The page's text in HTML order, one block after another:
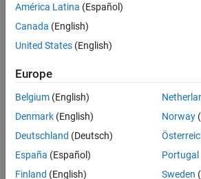
Apply Now
36657-
Product
Development
Location:
IN-
América Latina (Español)
Canada (English)
United States (English)
Europe
Belgium (English)
Denmark (English)
Deutschland (Deutsch)
España (Español)
Finland (English)
Norway
Portugal
Sweden